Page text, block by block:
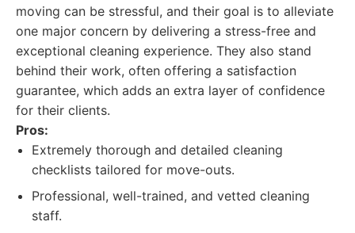
moving can be stressful, and their goal is to alleviate
one major concern by delivering a stress-free and
exceptional cleaning experience. They also stand
behind their work, often offering a satisfaction
guarantee, which adds an extra layer of confidence
for their clients.
Pros:
Extremely thorough and detailed cleaning
checklists tailored for move-outs.
Professional, well-trained, and vetted cleaning
staff.